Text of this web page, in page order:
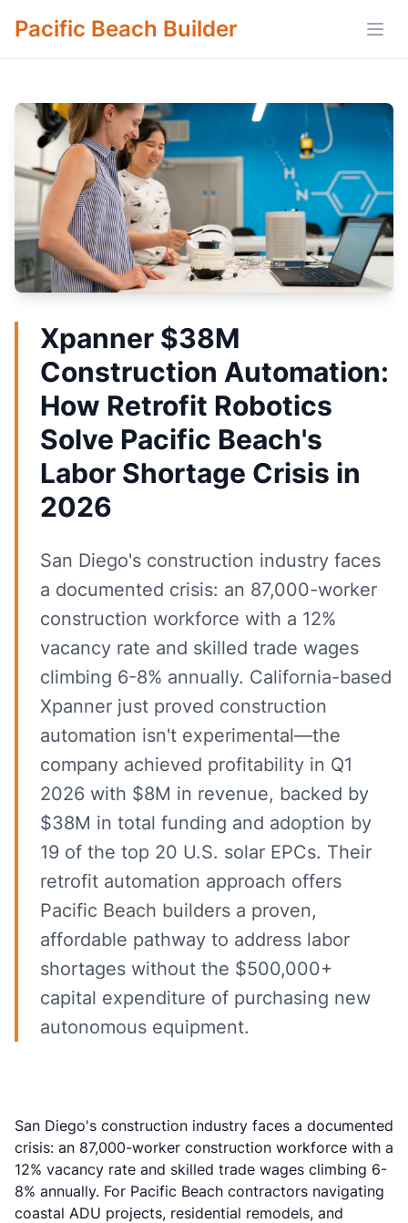
Pacific Beach Builder
Xpanner $38M
Construction Automation:
How Retrofit Robotics
Solve Pacific Beach's
Labor Shortage Crisis in
2026
San Diego's construction industry faces
a documented crisis: an 87,000-worker
construction workforce with a 12%
vacancy rate and skilled trade wages
climbing 6-8% annually. California-based
Xpanner just proved construction
automation isn't experimental—the
company achieved profitability in Q1
2026 with $8M in revenue, backed by
$38M in total funding and adoption by
19 of the top 20 U.S. solar EPCs. Their
retrofit automation approach offers
Pacific Beach builders a proven,
affordable pathway to address labor
shortages without the $500,000+
capital expenditure of purchasing new
autonomous equipment.
San Diego's construction industry faces a documented
crisis: an 87,000-worker construction workforce with a
12% vacancy rate and skilled trade wages climbing 6-
8% annually. For Pacific Beach contractors navigating
coastal ADU projects, residential remodels, and